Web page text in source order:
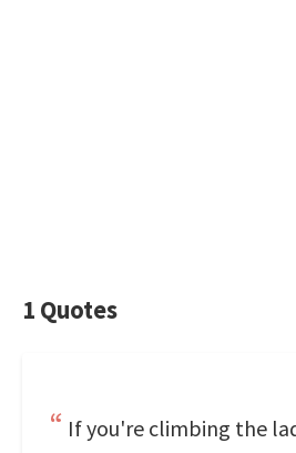
1 Quotes
If you're climbing the